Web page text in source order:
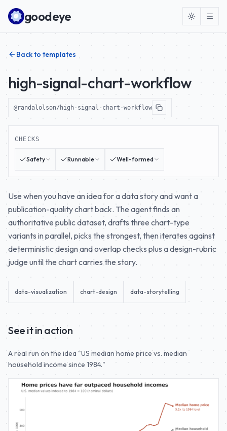
Skip to content
goodeye
Back to templates
high-signal-chart-workflow
@randalolson/high-signal-chart-workflow
CHECKS
Safety Runnable Well-formed
Use when you have an idea for a data story and want a
publication-quality chart back. The agent finds an
authoritative public dataset, drafts three chart-type
variants in parallel, picks the strongest, then iterates against
deterministic design and overlap checks plus a design-rubric
judge until the chart carries the story.
data-visualization chart-design data-storytelling
See it in action
A real run on the idea "US median home price vs. median
household income since 1984."